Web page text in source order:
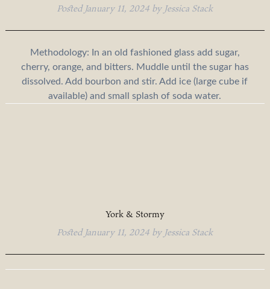
PostedJanuary 11, 2024 by Jessica Stack
Methodology: In an old fashioned glass add sugar,
cherry, orange, and bitters. Muddle until the sugar has
dissolved. Add bourbon and stir. Add ice (large cube if
available) and small splash of soda water.
York & Stormy
PostedJanuary 11, 2024 by Jessica Stack